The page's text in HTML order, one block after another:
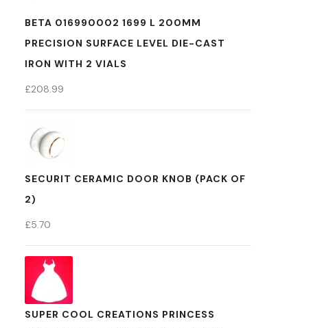
BETA 016990002 1699 L 200MM
PRECISION SURFACE LEVEL DIE-CAST
IRON WITH 2 VIALS
£208.99
SECURIT CERAMIC DOOR KNOB (PACK OF
2)
£5.70
SUPER COOL CREATIONS PRINCESS